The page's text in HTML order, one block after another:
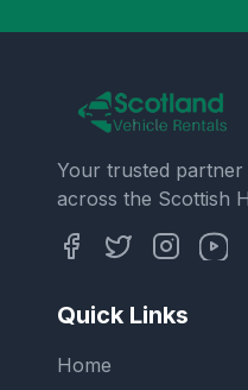
Your trusted
across the Scottish
Quick Links
Home